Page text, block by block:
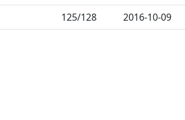
125/128 2016-10-09